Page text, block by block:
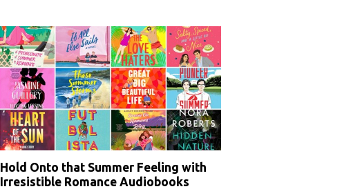
Hold Onto that Summer Feeling with
Irresistible Romance Audiobooks